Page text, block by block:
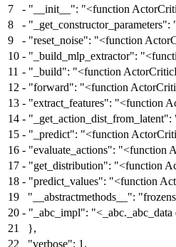
7
- "__init__": "<function
8
-
9
- "reset_noise": "<function
10 - "_build_mlp_extractor":
11 - "_build": "<function
12 - "forward": "<function
13 - "extract_features": "<function
14 -
15 - "_predict": "<function
16 - "evaluate_actions": "<function
17 - "get_distribution": "<function
18 - "predict_values": "<function
19
"__abstractmethods__":
20 - "_abc_impl": "<_abc._abc_data
21
},
22
"verbose": 1,